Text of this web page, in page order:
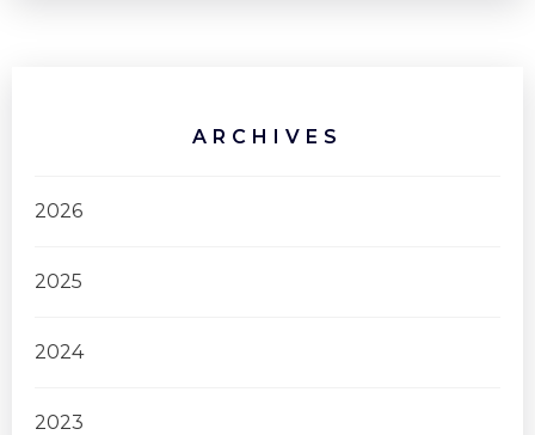
ARCHIVES
2026
2025
2024
2023